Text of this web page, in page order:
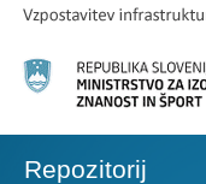
Repozitorij